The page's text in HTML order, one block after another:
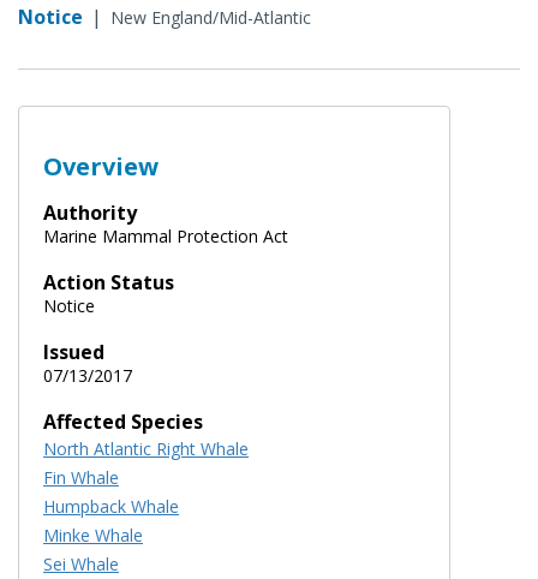
Notice | New England/Mid-Atlantic
Overview
Authority
Marine Mammal Protection Act
Action Status
Notice
Issued
07/13/2017
Affected Species
North Atlantic Right Whale
Fin Whale
Humpback Whale
Minke Whale
Sei Whale